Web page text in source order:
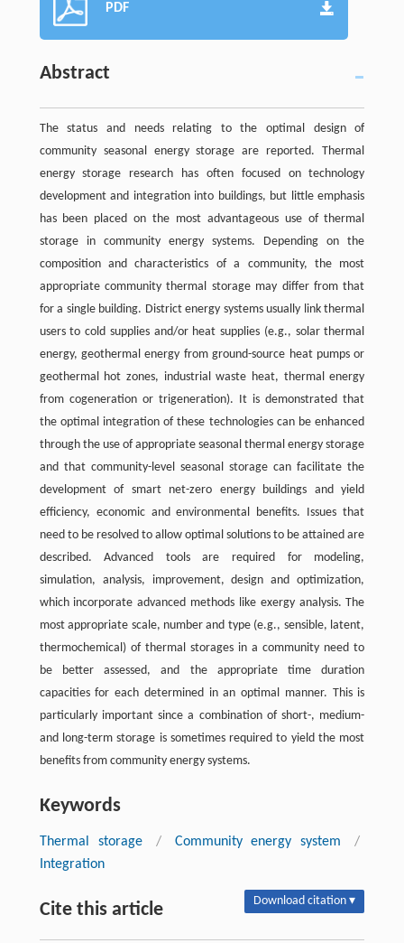
PDF
Abstract
The status and needs relating to the optimal design of
community seasonal energy storage are reported. Thermal
energy storage research has often focused on technology
development and integration into buildings, but little emphasis
has been placed on the most advantageous use of thermal
storage in community energy systems. Depending on the
composition and characteristics of a community, the most
appropriate community thermal storage may differ from that
for a single building. District energy systems usually link thermal
users to cold supplies and/or heat supplies (e.g., solar thermal
energy, geothermal energy from ground-source heat pumps or
geothermal hot zones, industrial waste heat, thermal energy
from cogeneration or trigeneration). It is demonstrated that
the optimal integration of these technologies can be enhanced
through the use of appropriate seasonal thermal energy storage
and that community-level seasonal storage can facilitate the
development of smart net-zero energy buildings and yield
efficiency, economic and environmental benefits. Issues that
need to be resolved to allow optimal solutions to be attained are
described. Advanced tools are required for modeling,
simulation, analysis, improvement, design and optimization,
which incorporate advanced methods like exergy analysis. The
most appropriate scale, number and type (e.g., sensible, latent,
thermochemical) of thermal storages in a community need to
be better assessed, and the appropriate time duration
capacities for each determined in an optimal manner. This is
particularly important since a combination of short-, medium-
and long-term storage is sometimes required to yield the most
benefits from community energy systems.
Keywords
Thermal storage / Community energy system
/
Integration
Cite this article Download citation ▾